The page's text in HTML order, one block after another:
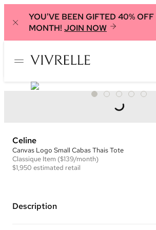
YOU'VE BEEN GIFTED 40% OFF
MONTH! JOIN NOW
Celine
Canvas Logo Small Cabas Thais Tote
Classique Item ($139/month)
$1,950 estimated retail
Description